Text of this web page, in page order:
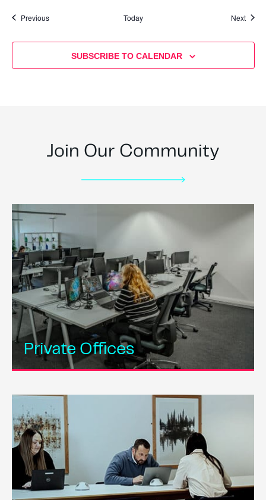
PreviousEvents Today Next
SUBSCRIBE TO CALENDAR
Join Our Community
Private Offices